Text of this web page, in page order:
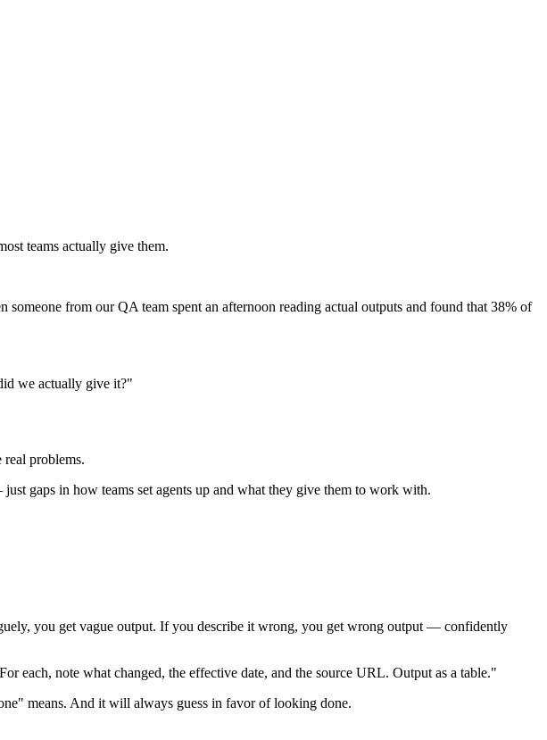
teams actually give them.
from our QA team spent an afternoon reading actual outputs and found that 38% of
we actually give it?"
real problems.
gaps in how teams set agents up and what they give them to work with.
you get vague output. If you describe it wrong, you get wrong output — confidently
each, note what changed, the effective date, and the source URL. Output as a table."
means. And it will always guess in favor of looking done.